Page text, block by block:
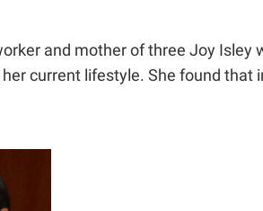
and mother of three Joy Isley
current lifestyle. She found that